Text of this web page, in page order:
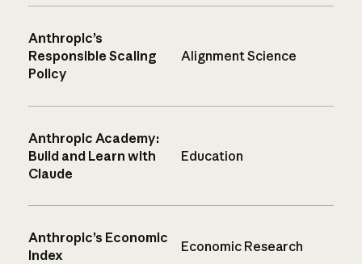
Anthropic’s
Responsible Scaling
Policy
Alignment Science
Anthropic Academy:
Build and Learn with
Claude
Education
Anthropic’s Economic
Index
Economic Research